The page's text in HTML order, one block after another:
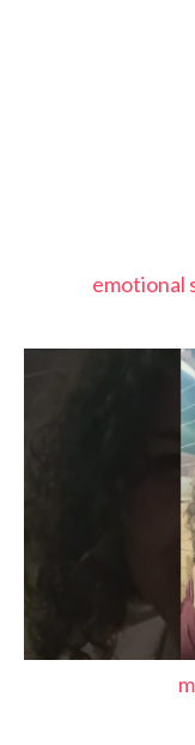
emotional